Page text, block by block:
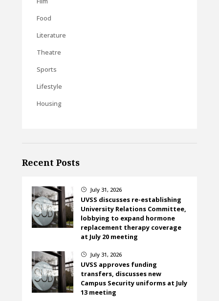
Food
Literature
Theatre
Sports
Lifestyle
Housing
Recent Posts
} July 31, 2026
UVSS discusses re-establishing
University Relations Committee,
lobbying to expand hormone
replacement therapy coverage
at July 20 meeting
} July 31, 2026
UVSS approves funding
transfers, discusses new
Campus Security uniforms at July
13 meeting